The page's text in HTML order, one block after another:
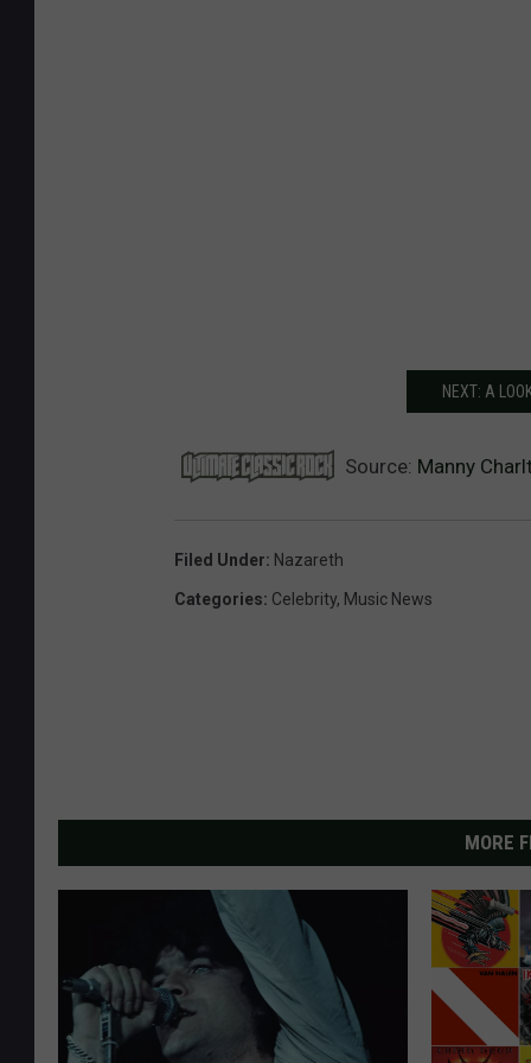
NEXT: A
Source: Manny
Filed Under: Nazareth
Categories: Celebrity, Music News
MORE